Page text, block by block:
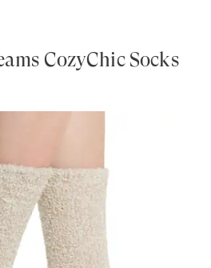
CozyChic Socks